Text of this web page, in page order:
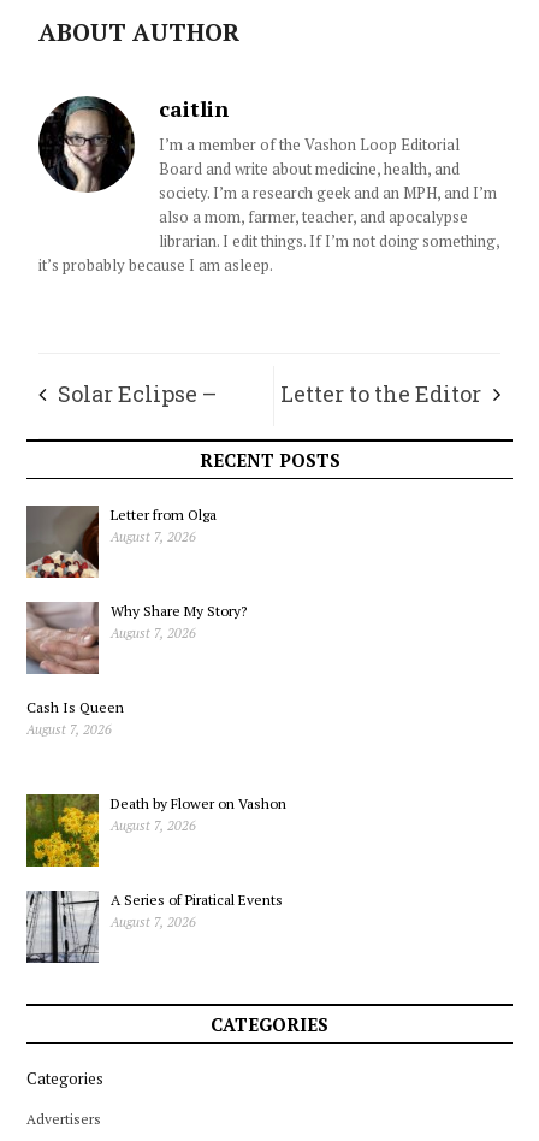
ABOUT AUTHOR
caitlin
I’m a member of the Vashon Loop Editorial
Board and write about medicine, health, and
society. I’m a research geek and an MPH, and I’m
also a mom, farmer, teacher, and apocalypse
librarian. I edit things. If I’m not doing something,
it’s probably because I am asleep.
Solar Eclipse – Letter to the Editor
RECENT POSTS
Letter from Olga
August 7, 2026
Why Share My Story?
August 7, 2026
Cash Is Queen
August 7, 2026
Death by Flower on Vashon
August 7, 2026
A Series of Piratical Events
August 7, 2026
CATEGORIES
Categories
Advertisers